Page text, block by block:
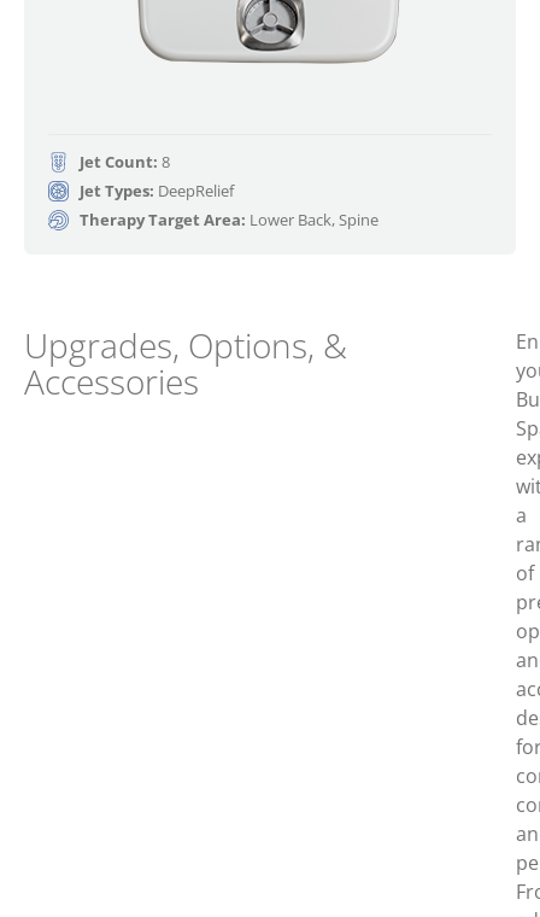
Jet Count:8
Jet Types: DeepRelief
Therapy Target Area: Lower Back, Spine
Upgrades, Options, &
Accessories
a
of